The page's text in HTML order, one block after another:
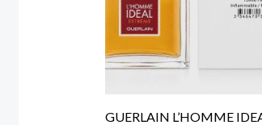
GUERLAIN L’HOMME